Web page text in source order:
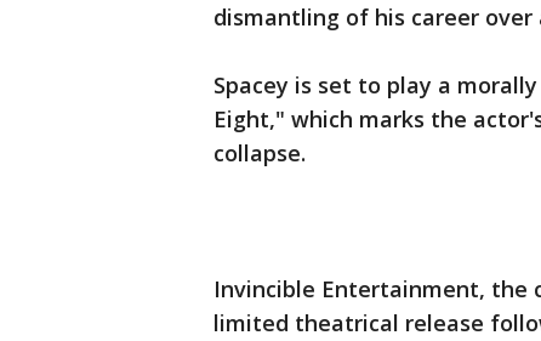
dismantling of his career
Spacey is set to play a
Eight," which marks the
collapse.
Invincible Entertainment, the
limited theatrical release